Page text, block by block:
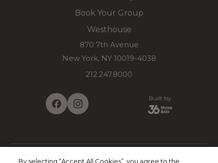
Book Your Group
Westhouse
870 7th Avenue
New York, NY 10019-4038
212.247.8000
Built by
By selecting “Accept All Cookies”, you agree to the